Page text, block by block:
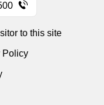
to this site
Policy